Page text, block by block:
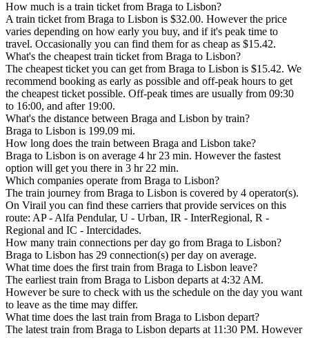
How much is a train ticket from Braga to Lisbon?
A train ticket from Braga to Lisbon is $32.00. However the price
varies depending on how early you buy, and if it's peak time to
travel. Occasionally you can find them for as cheap as $15.42.
What's the cheapest train ticket from Braga to Lisbon?
The cheapest ticket you can get from Braga to Lisbon is $15.42. We
recommend booking as early as possible and off-peak hours to get
the cheapest ticket possible. Off-peak times are usually from 09:30
to 16:00, and after 19:00.
What's the distance between Braga and Lisbon by train?
Braga to Lisbon is 199.09 mi.
How long does the train between Braga and Lisbon take?
Braga to Lisbon is on average 4 hr 23 min. However the fastest
option will get you there in 3 hr 22 min.
Which companies operate from Braga to Lisbon?
The train journey from Braga to Lisbon is covered by 4 operator(s).
On Virail you can find these carriers that provide services on this
route: AP - Alfa Pendular, U - Urban, IR - InterRegional, R -
Regional and IC - Intercidades.
How many train connections per day go from Braga to Lisbon?
Braga to Lisbon has 29 connection(s) per day on average.
What time does the first train from Braga to Lisbon leave?
The earliest train from Braga to Lisbon departs at 4:32 AM.
However be sure to check with us the schedule on the day you want
to leave as the time may differ.
What time does the last train from Braga to Lisbon depart?
The latest train from Braga to Lisbon departs at 11:30 PM. However